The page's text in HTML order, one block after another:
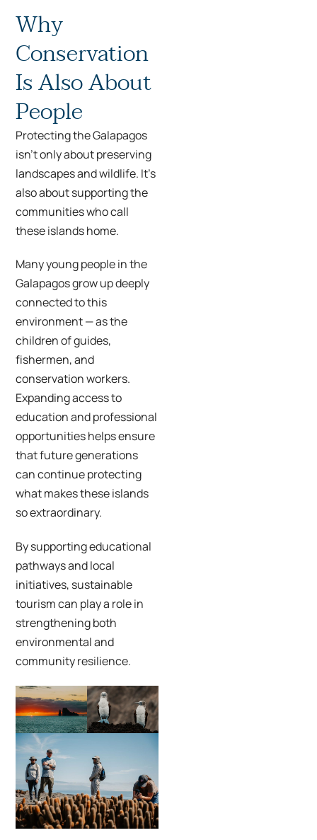
Why
Conservation
Is Also About
People
Protecting the Galapagos
isn’t only about preserving
landscapes and wildlife. It’s
also about supporting the
communities who call
these islands home.
Many young people in the
Galapagos grow up deeply
connected to this
environment — as the
children of guides,
fishermen, and
conservation workers.
Expanding access to
education and professional
opportunities helps ensure
that future generations
can continue protecting
what makes these islands
so extraordinary.
By supporting educational
pathways and local
initiatives, sustainable
tourism can play a role in
strengthening both
environmental and
community resilience.